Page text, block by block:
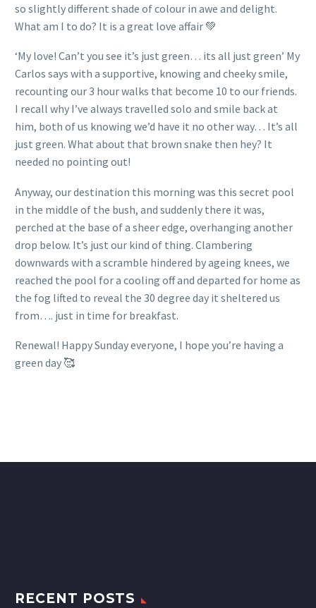
so slightly different shade of colour in awe and delight.
What am I to do? It is a great love affair 💚
‘My love! Can’t you see it’s just green… its all just green’ My
Carlos says with a supportive, knowing and cheeky smile,
recounting our 3 hour walks that become 10 to our friends.
I recall why I’ve always travelled solo and smile back at
him, both of us knowing we’d have it no other way… It’s all
just green. What about that brown snake then hey? It
needed no pointing out!
Anyway, our destination this morning was this secret pool
in the middle of the bush, and suddenly there it was,
perched at the base of a sheer edge, overhanging another
drop below. It’s just our kind of thing. Clambering
downwards with a scramble hindered by ageing knees, we
reached the pool for a cooling off and departed for home as
the fog lifted to reveal the 30 degree day it sheltered us
from…. just in time for breakfast.
Renewal! Happy Sunday everyone, I hope you’re having a
green day 🥰
RECENT POSTS